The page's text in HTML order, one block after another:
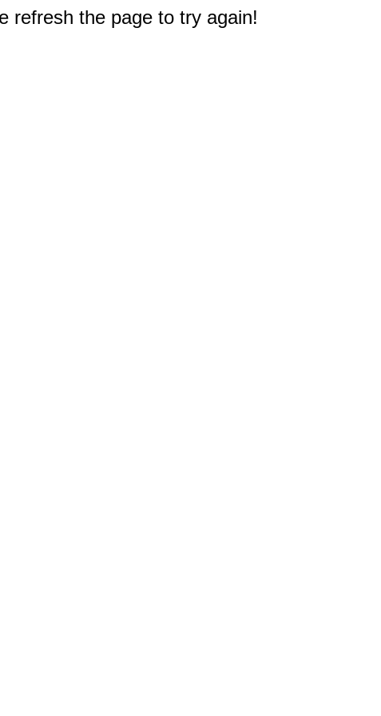
refresh the page to try again!